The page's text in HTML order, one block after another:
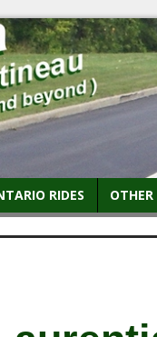
RIDES OTHER